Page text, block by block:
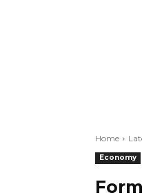
Home
Economy